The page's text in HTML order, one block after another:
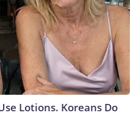
Lotions. Koreans Do